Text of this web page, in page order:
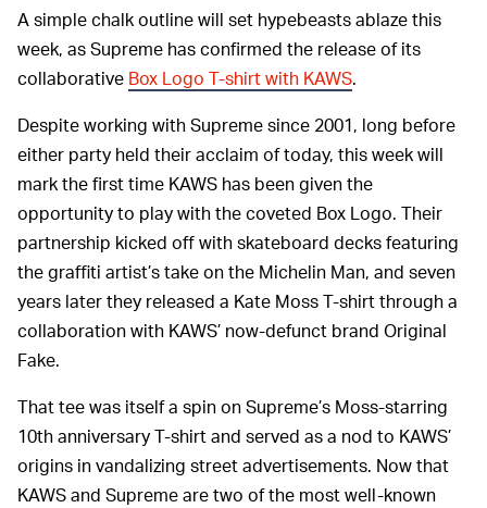
A simple chalk outline will set hypebeasts ablaze this
week, as Supreme has confirmed the release of its
collaborative Box Logo T-shirt with KAWS.
Despite working with Supreme since 2001, long before
either party held their acclaim of today, this week will
mark the first time KAWS has been given the
opportunity to play with the coveted Box Logo. Their
partnership kicked off with skateboard decks featuring
the graffiti artist’s take on the Michelin Man, and seven
years later they released a Kate Moss T-shirt through a
collaboration with KAWS’ now-defunct brand Original
Fake.
That tee was itself a spin on Supreme’s Moss-starring
10th anniversary T-shirt and served as a nod to KAWS’
origins in vandalizing street advertisements. Now that
KAWS and Supreme are two of the most well-known